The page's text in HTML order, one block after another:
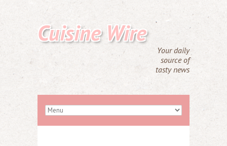
Cuisine Wire
Your daily
source of
tasty news